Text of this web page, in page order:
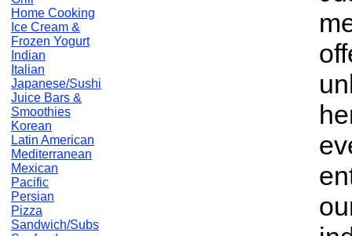
Home Cooking
Ice Cream &
Frozen Yogurt
Indian
Italian
Japanese/Sushi
Juice Bars &
Smoothies
Korean
Latin American
Mediterranean
Mexican
Pacific
Persian
Pizza
Sandwich/Subs